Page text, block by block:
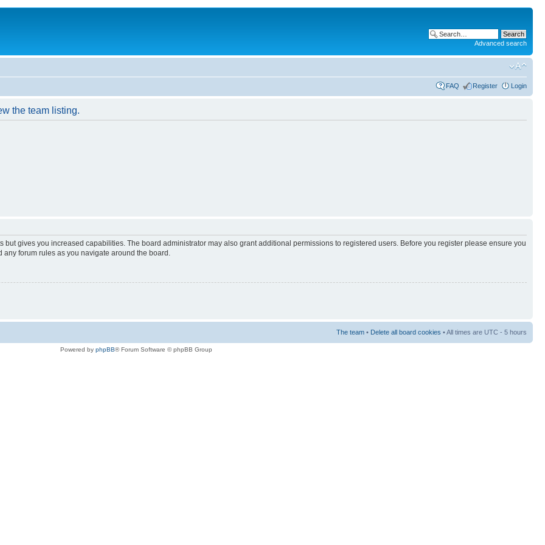
Advanced search
FAQ Register Login
the team listing.
but gives you increased capabilities. The board administrator may also grant additional permissions to registered users. Before you register please ensure you
forum rules as you navigate around the board.
The team • Delete all board cookies • All times are UTC - 5 hours
Powered by phpBB® Forum Software © phpBB Group